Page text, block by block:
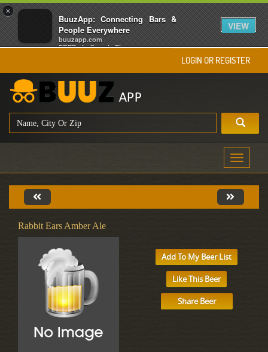
×
BuuzApp: Connecting Bars &
People Everywhere
buuzapp.com
FREE - In Google Play
VIEW
LOGIN OR REGISTER
Toggle
Rabbit Ears Amber Ale
Add To My Beer List
Like This Beer
Share Beer